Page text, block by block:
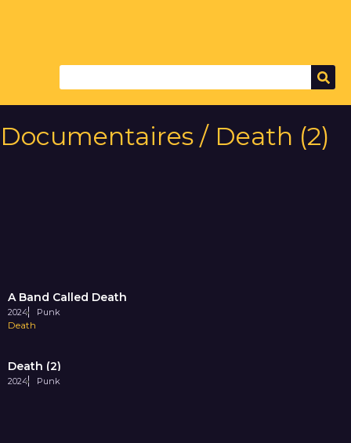
Documentaires / Death (2)
A Band Called Death
2024 Punk
Death
Death (2)
2024 Punk